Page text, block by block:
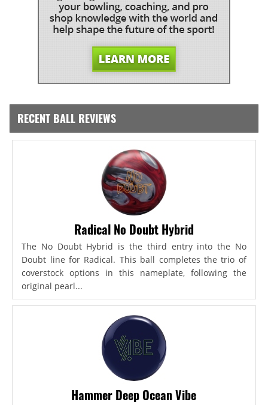
RECENT BALL REVIEWS
Radical No Doubt Hybrid
The No Doubt Hybrid is the third entry into the No
Doubt line for Radical. This ball completes the trio of
coverstock options in this nameplate, following the
original pearl...
Hammer Deep Ocean Vibe